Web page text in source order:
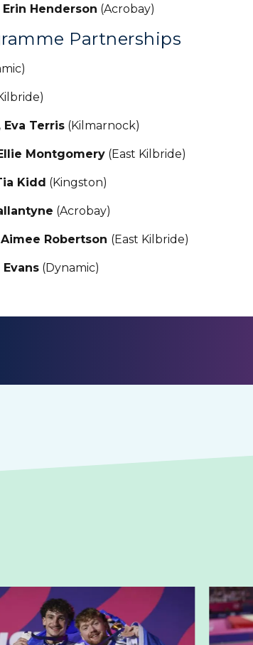
Henderson (Acrobay)
Partnerships
Kilbride)
Terris (Kilmarnock)
Montgomery (East Kilbride)
Kidd (Kingston)
(Acrobay)
Robertson (East Kilbride)
(Dynamic)